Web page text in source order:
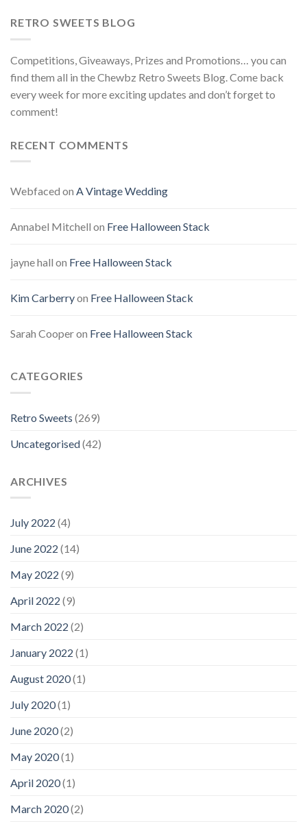
RETRO SWEETS BLOG
Competitions, Giveaways, Prizes and Promotions… you can
find them all in the Chewbz Retro Sweets Blog. Come back
every week for more exciting updates and don’t forget to
comment!
RECENT COMMENTS
Webfaced on A Vintage Wedding
Annabel Mitchell on Free Halloween Stack
jayne hall on Free Halloween Stack
Kim Carberryon Free Halloween Stack
Sarah Cooperon Free Halloween Stack
CATEGORIES
Retro Sweets (269)
Uncategorised(42)
ARCHIVES
July 2022 (4)
June 2022 (14)
May 2022 (9)
April 2022 (9)
March 2022 (2)
January 2022 (1)
August 2020(1)
July 2020(1)
June 2020(2)
May 2020(1)
April 2020(1)
March 2020(2)